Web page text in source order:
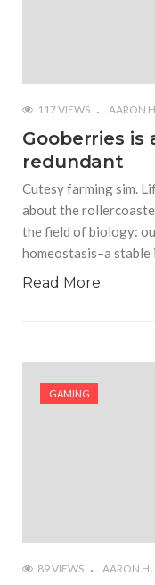
117 VIEWS AARON
Gooberries
redundant
Cutesy farming sim.
about the
the field of biology:
homeostasis–a
Read More
GAMING
89 VIEWS AARON